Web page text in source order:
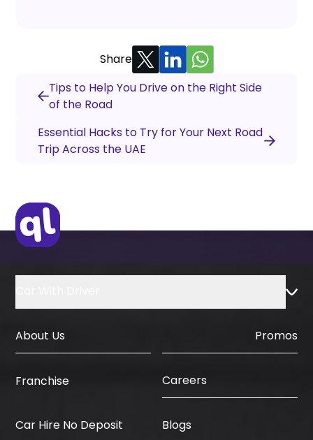
Share
Tips to Help You Drive on the Right Side
of the Road
Essential Hacks to Try for Your Next Road
Trip Across the UAE
About Us Promos
Franchise Careers
Car Hire No Deposit Blogs